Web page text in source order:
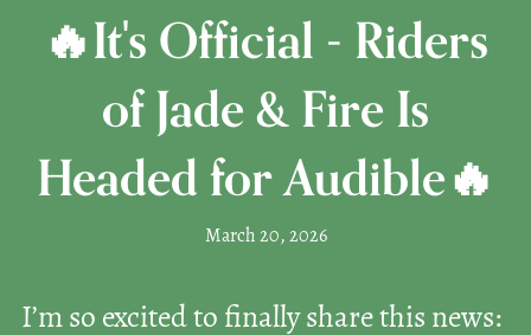
🔥It's Official - Riders
of Jade & Fire Is
Headed for Audible🔥
March 20, 2026
I’m so excited to finally share this news: